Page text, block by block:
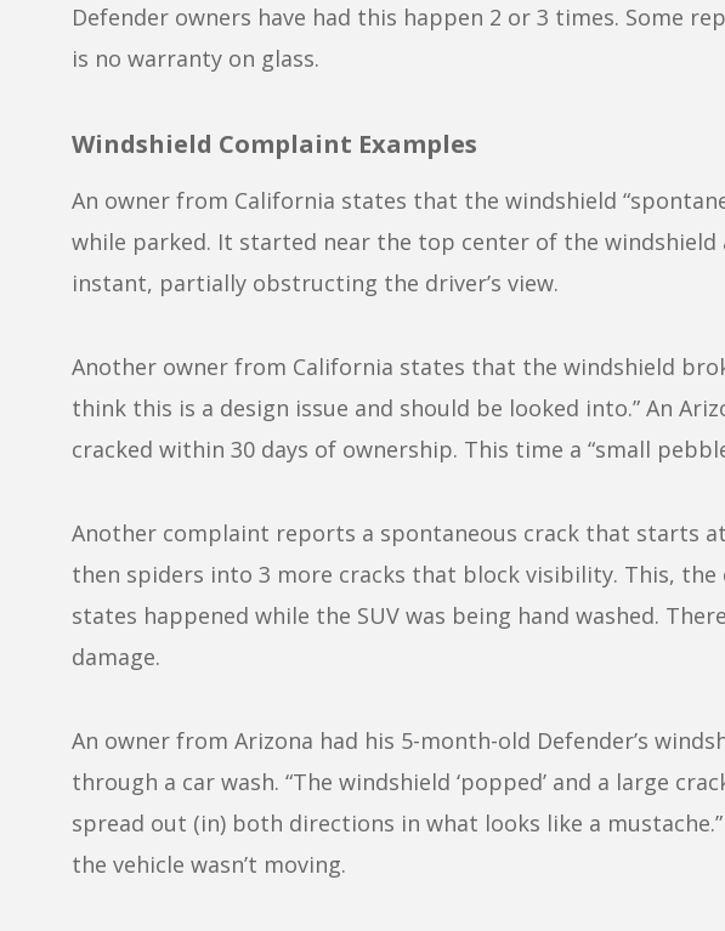
Defender owners have had this happen 2 or 3 times. Some
is no warranty on glass.
Windshield Complaint Examples
An owner from California states that the windshield
while parked. It started near the top center of the windshield
instant, partially obstructing the driver’s view.
Another owner from California states that the windshield
think this is a design issue and should be looked into.” An
cracked within 30 days of ownership. This time a “small
Another complaint reports a spontaneous crack that starts
then spiders into 3 more cracks that block visibility. This, the
states happened while the SUV was being hand washed.
damage.
An owner from Arizona had his 5-month-old Defender’s
through a car wash. “The windshield ‘popped’ and a large
spread out (in) both directions in what looks like a
the vehicle wasn’t moving.